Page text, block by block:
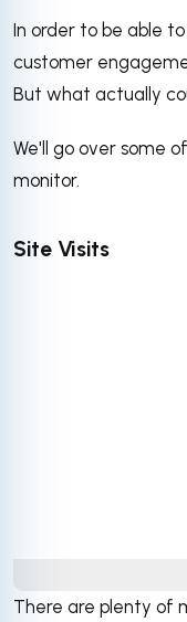
In order to be able
customer
But what actually
We'll go over some
monitor.
Site Visits
There are plenty of